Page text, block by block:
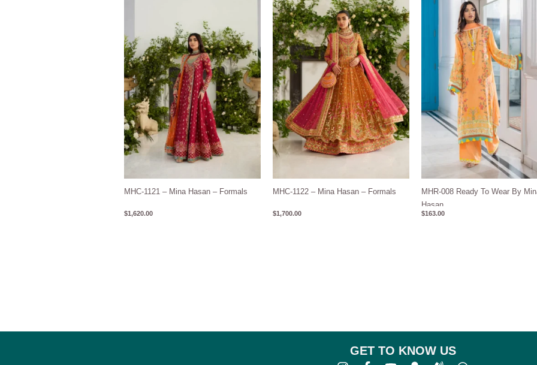
MHC-1121 – Mina Hasan – Formals
$1,620.00
MHC-1122 – Mina Hasan – Formals
$1,700.00
MHR-008 Ready To Wear By
Hasan
$163.00
GET TO KNOW US